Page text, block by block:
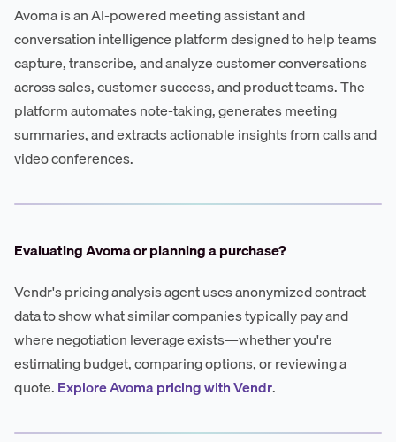
Avoma is an AI-powered meeting assistant and
conversation intelligence platform designed to help teams
capture, transcribe, and analyze customer conversations
across sales, customer success, and product teams. The
platform automates note-taking, generates meeting
summaries, and extracts actionable insights from calls and
video conferences.
Evaluating Avoma or planning a purchase?
Vendr's pricing analysis agent uses anonymized contract
data to show what similar companies typically pay and
where negotiation leverage exists—whether you're
estimating budget, comparing options, or reviewing a
quote.Explore Avoma pricing with Vendr.